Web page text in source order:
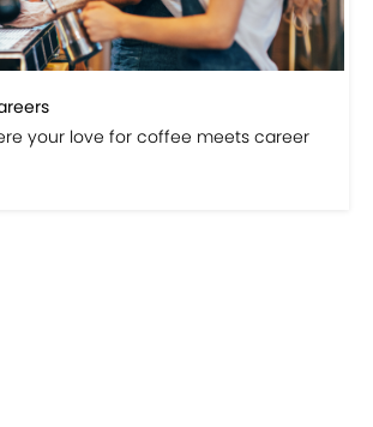
your love for coffee meets career